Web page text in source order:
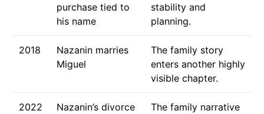
purchase tied to
his name
stability and
planning.
2018
Nazanin marries
Miguel
The family story
enters another highly
visible chapter.
2022
Nazanin’s divorce
The family narrative